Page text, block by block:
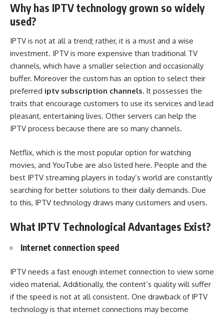
Why has IPTV technology grown so widely
used?
IPTV is not at all a trend; rather, it is a must and a wise
investment. IPTV is more expensive than traditional TV
channels, which have a smaller selection and occasionally
buffer. Moreover the custom has an option to select their
preferred iptv subscription channels. It possesses the
traits that encourage customers to use its services and lead
pleasant, entertaining lives. Other servers can help the
IPTV process because there are so many channels.
Netflix, which is the most popular option for watching
movies, and YouTube are also listed here. People and the
best IPTV streaming players in today’s world are constantly
searching for better solutions to their daily demands. Due
to this, IPTV technology draws many customers and users.
What IPTV Technological Advantages Exist?
Internet connection speed
IPTV needs a fast enough internet connection to view some
video material. Additionally, the content’s quality will suffer
if the speed is not at all consistent. One drawback of IPTV
technology is that internet connections may become